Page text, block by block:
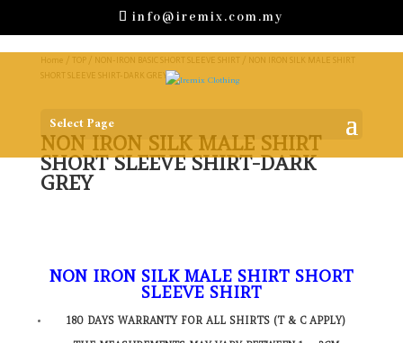
info@iremix.com.my
Select Page
Home TOP/ NON-IRON BASIC SHORT SLEEVE SHIRT
/ NON IRON SILK MALE SHIRT
SHORT SLEEVE SHIRT-DARK GREY
NON IRON SILK MALE SHIRT
SHORT SLEEVE SHIRT-DARK
GREY
NON IRON SILK MALE SHIRT SHORT
SLEEVE SHIRT
180 DAYS WARRANTY FOR ALL SHIRTS (T & C APPLY)